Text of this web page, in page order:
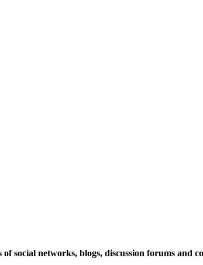
social networks, blogs, discussion forums and